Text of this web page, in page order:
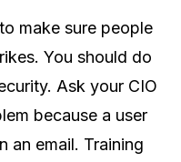
make sure people
You should do
Ask your CIO
because a user
an email. Training